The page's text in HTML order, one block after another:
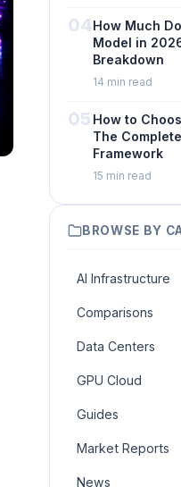
04How Much
Model in
Breakdown
14 min read
05 How to
The
Framework
15 min read
BROWSE BY
AI Infrastructure
Comparisons
Data Centers
GPU Cloud
Guides
Market Reports
News